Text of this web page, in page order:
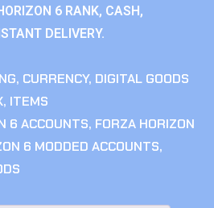
6 RANK, CASH,
DELIVERY.
, CURRENCY, DIGITAL GOODS
, ITEMS
6 ACCOUNTS, FORZA HORIZON
6 MODDED ACCOUNTS,